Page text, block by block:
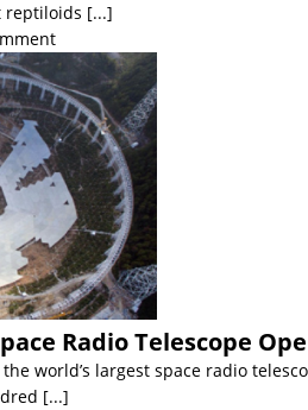
reptiloids [...]
Radio Telescope
world’s largest space radio
[...]